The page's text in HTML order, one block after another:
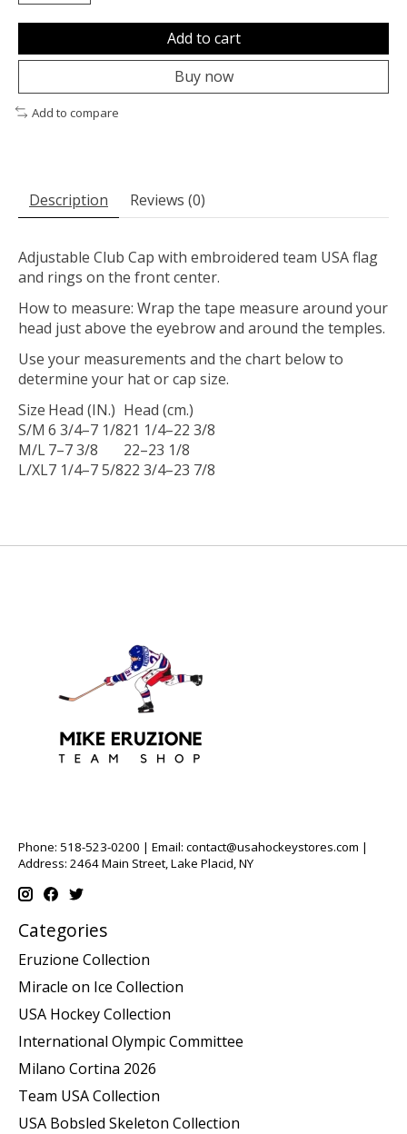
Add to cart
Buy now
Add to compare
Description Reviews (0)
Adjustable Club Cap with embroidered team USA flag
and rings on the front center.
How to measure: Wrap the tape measure around your
head just above the eyebrow and around the temples.
Use your measurements and the chart below to
determine your hat or cap size.
Size Head (IN.) Head (cm.)
S/M 6 3/4–7 1/821 1/4–22 3/8
M/L7–7 3/8
22–23 1/8
L/XL7 1/4–7 5/822 3/4–23 7/8
Phone: 518-523-0200 | Email: contact@usahockeystores.com |
Address: 2464 Main Street, Lake Placid, NY
Categories
Eruzione Collection
Miracle on Ice Collection
USA Hockey Collection
International Olympic Committee
Milano Cortina 2026
Team USA Collection
USA Bobsled Skeleton Collection